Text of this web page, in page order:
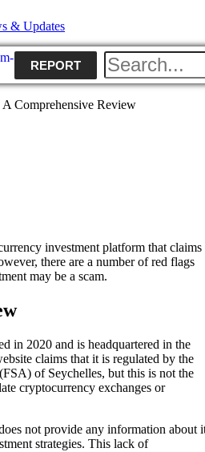
& Updates
REPORT
Comprehensive Review
investment platform that claims
there are a number of red flags
may be a scam.
in 2020 and is headquartered in the
claims that it is regulated by the
(FSA) of Seychelles, but this is not the
cryptocurrency exchanges or
not provide any information about
strategies. This lack of